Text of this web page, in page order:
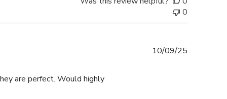
0
are perfect. Would highly
10/09/25